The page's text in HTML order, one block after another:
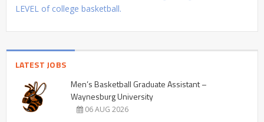
LEVEL of college basketball.
LATEST JOBS
Men’s Basketball Graduate Assistant –
Waynesburg University
06 AUG 2026